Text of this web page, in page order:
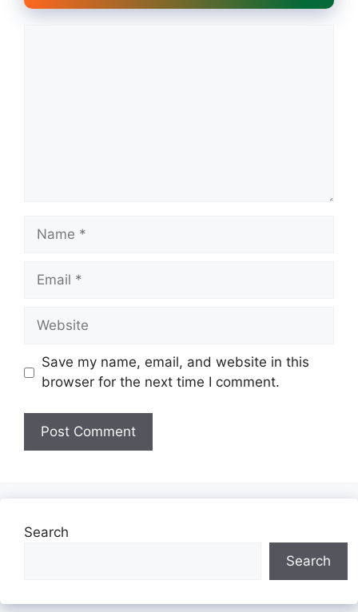
Name
Email
Website
Save my name, email, and website in this
browser for the next time I comment.
Search
Search